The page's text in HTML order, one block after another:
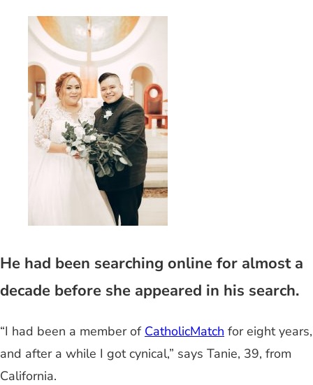
He had been searching online for almost a
decade before she appeared in his search.
“I had been a member of CatholicMatch for eight years,
and after a while I got cynical,” says Tanie, 39, from
California.